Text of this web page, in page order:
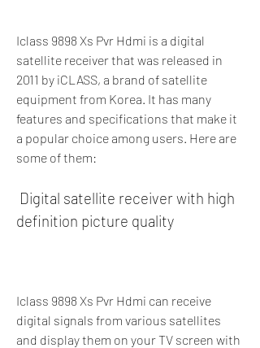
Iclass 9898 Xs Pvr Hdmi is a digital
satellite receiver that was released in
2011 by iCLASS, a brand of satellite
equipment from Korea. It has many
features and specifications that make it
a popular choice among users. Here are
some of them:
definition picture quality
Iclass 9898 Xs Pvr Hdmi can receive
digital signals from various satellites
and display them on your TV screen with